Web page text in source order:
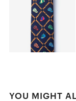
YOU MIGHT